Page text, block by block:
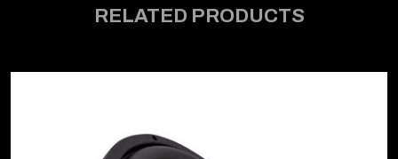
RELATED PRODUCTS